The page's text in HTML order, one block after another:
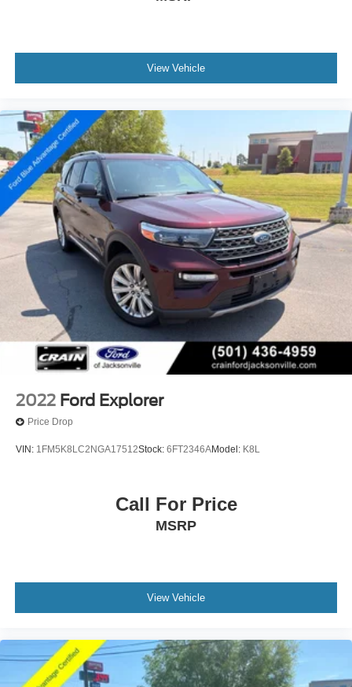
View Vehicle
2022 Ford Explorer
Price Drop
VIN: 1FM5K8LC2NGA17512Stock: 6FT2346AModel: K8L
Call For Price
MSRP
View Vehicle